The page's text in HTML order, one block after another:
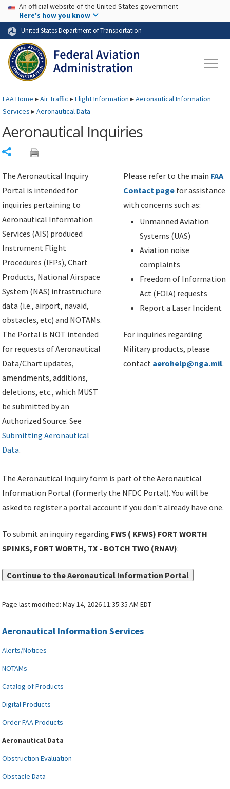
Skip to page content Skip to main content
USA Banner
An official website of the United States government
Here's how you know
United States Department of Transportation
FAAHome ▸Air Traffic ▸Flight Information ▸Aeronautical Information
Services ▸Aeronautical Data
Aeronautical Inquiries
The Aeronautical Inquiry
Portal is intended for
inquiries pertaining to
Aeronautical Information
Services (AIS) produced
Instrument Flight
Procedures (IFPs), Chart
Products, National Airspace
System (NAS) infrastructure
data (i.e., airport, navaid,
obstacles, etc) and NOTAMs.
The Portal is NOT intended
for requests of Aeronautical
Data/Chart updates,
amendments, additions,
deletions, etc., which MUST
be submitted by an
Authorized Source. See
Submitting Aeronautical
Data.
Please refer to the main FAA
Contact page for assistance
with concerns such as:
Unmanned Aviation
Systems (UAS)
Aviation noise
complaints
Freedom of Information
Act (FOIA) requests
Report a Laser Incident
For inquiries regarding
Military products, please
contact aerohelp@nga.mil.
The Aeronautical Inquiry form is part of the Aeronautical
Information Portal (formerly the NFDC Portal). You will be
asked to register a portal account if you don't already have one.
To submit an inquiry regarding FWS ( KFWS) FORT WORTH
SPINKS, FORT WORTH, TX - BOTCH TWO (RNAV):
Continue to the Aeronautical Information Portal
Page last modified:May 14, 2026 11:35:35 AM EDT
Aeronautical Information Services
Alerts/Notices
NOTAMs
Catalog of Products
Digital Products
Order FAA Products
Aeronautical Data
Obstruction Evaluation
Obstacle Data